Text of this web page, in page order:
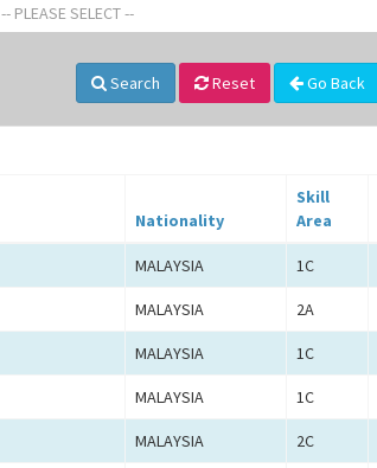
-- PLEASE SELECT --
Search Reset Go Back
Nationality
Skill
Area
MALAYSIA 1C
MALAYSIA 2A
MALAYSIA 1C
MALAYSIA 1C
MALAYSIA 2C